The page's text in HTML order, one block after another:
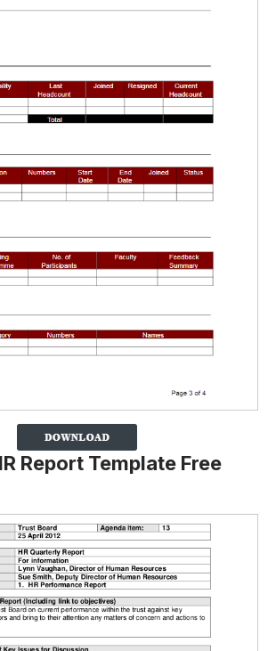
Report Template Free